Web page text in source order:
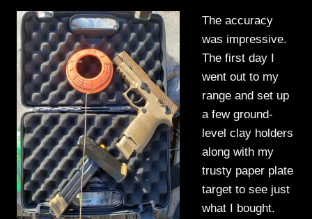
The accuracy
was impressive.
The first day I
went out to my
range and set up
a few ground-
level clay holders
along with my
trusty paper plate
target to see just
what I bought.